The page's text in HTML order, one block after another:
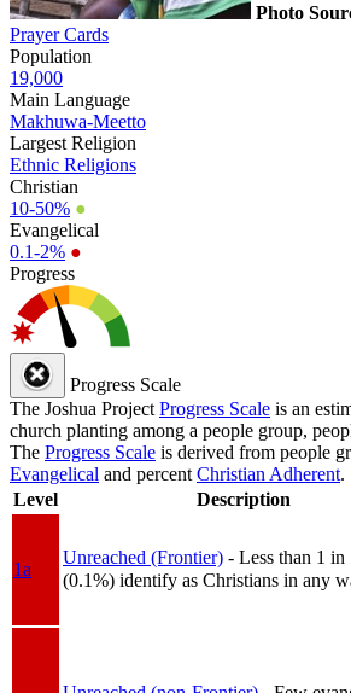
Photo
Prayer Cards
Population
19,000
Main Language
Makhuwa-Meetto
Largest Religion
Ethnic Religions
Christian
10-50% ●
Evangelical
0.1-2% ●
Progress
Progress Scale
The Joshua Project Progress Scale is an
church planting among a people group,
The Progress Scale is derived from people
Evangelical and percent Christian Adherent.
Level
Description
1a
Unreached (Frontier) - Less than 1 in
(0.1%) identify as Christians in any